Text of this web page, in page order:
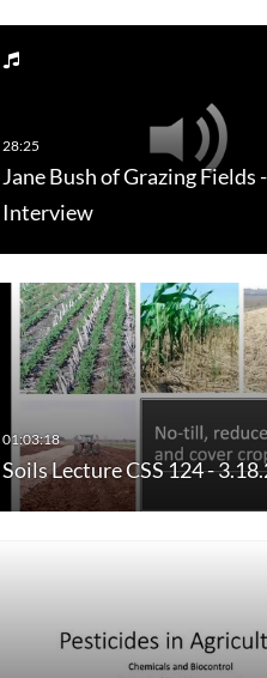
Jane Bush of Grazing Fields
Interview
Soils Lecture CSS 124 -